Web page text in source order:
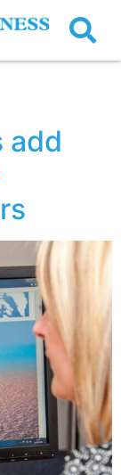
add